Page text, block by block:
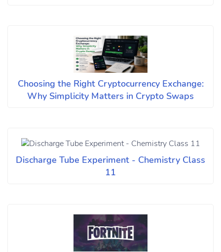
Choosing the Right Cryptocurrency Exchange:
Why Simplicity Matters in Crypto Swaps
Discharge Tube Experiment - Chemistry Class
11